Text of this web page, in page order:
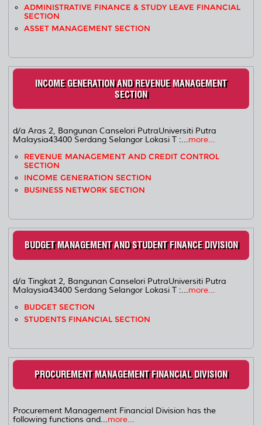
ADMINISTRATIVE FINANCE & STUDY LEAVE FINANCIAL
SECTION
ASSET MANAGEMENT SECTION
INCOME GENERATION AND REVENUE MANAGEMENT
SECTION
d/a Aras 2, Bangunan Canselori PutraUniversiti Putra
Malaysia43400 Serdang Selangor Lokasi T :...more...
REVENUE MANAGEMENT AND CREDIT CONTROL
SECTION
INCOME GENERATION SECTION
BUSINESS NETWORK SECTION
BUDGET MANAGEMENT AND STUDENT FINANCE DIVISION
d/a Tingkat 2, Bangunan Canselori PutraUniversiti Putra
Malaysia43400 Serdang Selangor Lokasi T :...more...
BUDGET SECTION
STUDENTS FINANCIAL SECTION
PROCUREMENT MANAGEMENT FINANCIAL DIVISION
Procurement Management Financial Division has the
following functions and...more...